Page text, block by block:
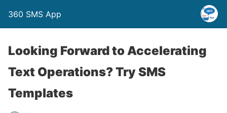
360 SMS App
Looking Forward to Accelerating
Text Operations? Try SMS
Templates